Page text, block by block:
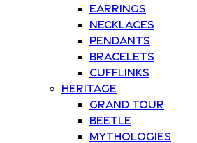
Earrings
Necklaces
Pendants
Bracelets
Cufflinks
Heritage
Grand Tour
Beetle
Mythologies